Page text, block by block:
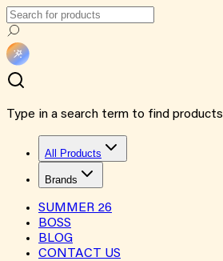
Type in a search term to find products
All Products
Brands
SUMMER 26
BOSS
BLOG
CONTACT US